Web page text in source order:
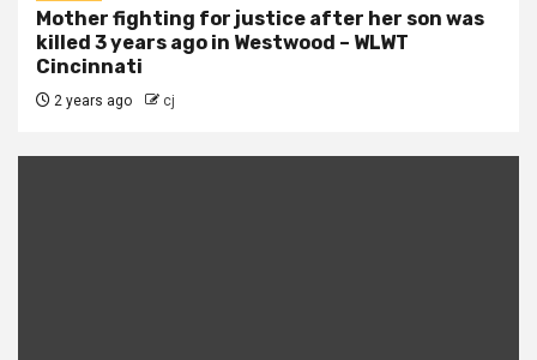
Mother fighting for justice after her son was
killed 3 years ago in Westwood – WLWT
Cincinnati
2 years ago cj